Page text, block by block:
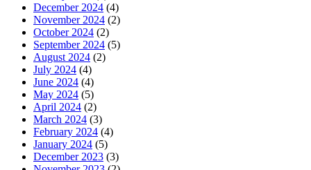
December 2024 (4)
November 2024 (2)
October 2024 (2)
September 2024 (5)
August 2024 (2)
July 2024 (4)
June 2024 (4)
May 2024 (5)
April 2024 (2)
March 2024 (3)
February 2024 (4)
January 2024 (5)
December 2023 (3)